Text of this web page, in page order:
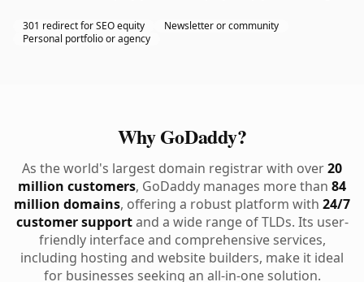
301 redirect for SEO equity
Newsletter or community
Personal portfolio or agency
Why GoDaddy?
As the world's largest domain registrar with over20
million customers, GoDaddy manages more than 84
million domains, offering a robust platform with 24/7
customer supportand a wide range of TLDs. Its user-
friendly interface and comprehensive services,
including hosting and website builders, make it ideal
for businesses seeking an all-in-one solution.